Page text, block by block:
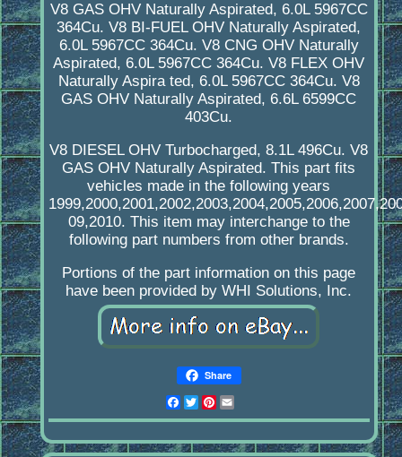
V8 GAS OHV Naturally Aspirated, 6.0L 5967CC
364Cu. V8 BI-FUEL OHV Naturally Aspirated,
6.0L 5967CC 364Cu. V8 CNG OHV Naturally
Aspirated, 6.0L 5967CC 364Cu. V8 FLEX OHV
Naturally Aspira ted, 6.0L 5967CC 364Cu. V8
GAS OHV Naturally Aspirated, 6.6L 6599CC
403Cu.
V8 DIESEL OHV Turbocharged, 8.1L 496Cu. V8
GAS OHV Naturally Aspirated. This part fits
vehicles made in the following years
09,2010. This item may interchange to the
following part numbers from other brands.
Portions of the part information on this page
have been provided by WHI Solutions, Inc.
Share
Facebook
Twitter
Pinterest